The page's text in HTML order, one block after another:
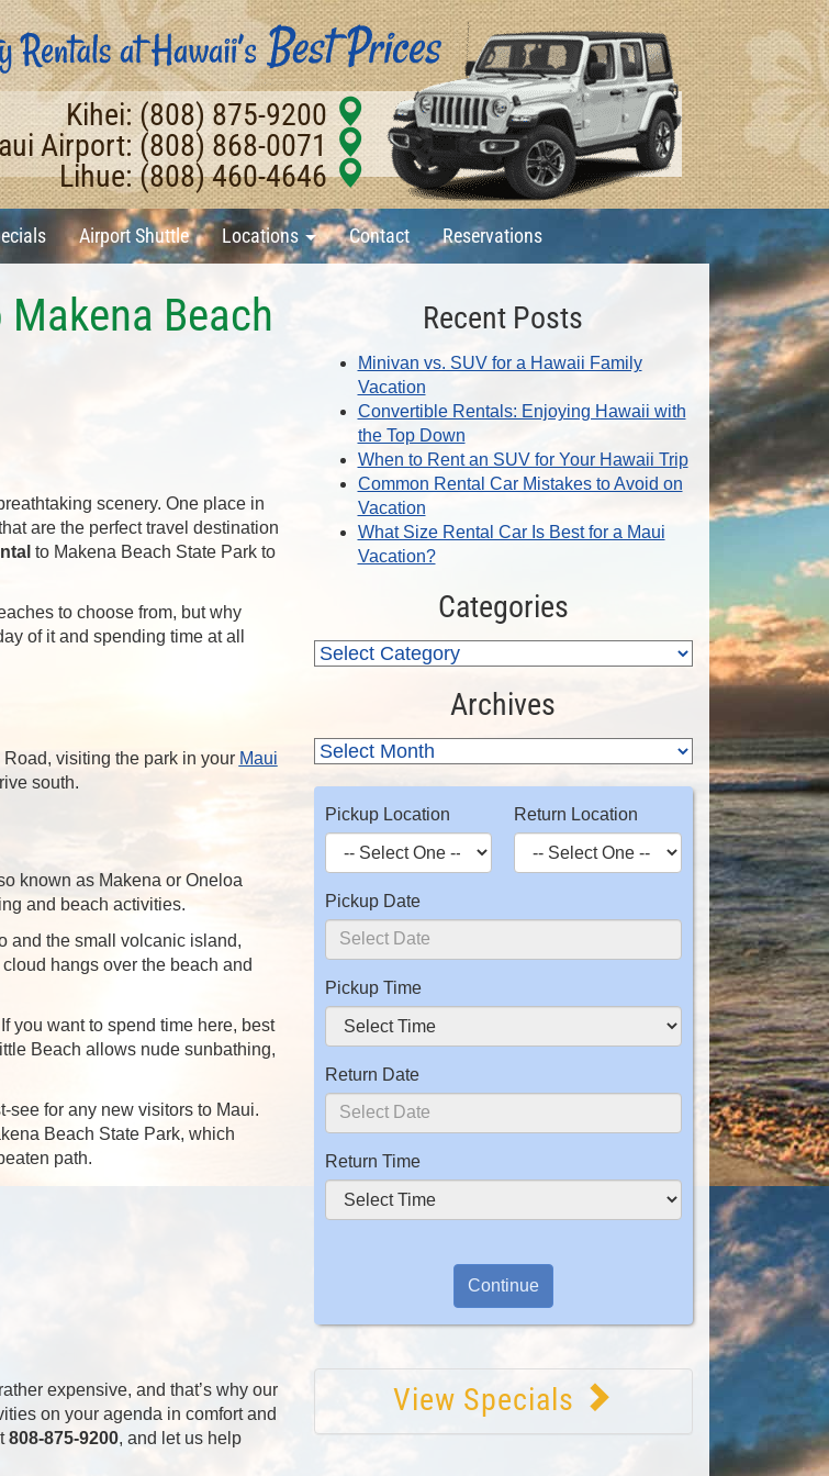
Kihei: (808) 875-9200
Airport: (808) 868-0071
Lihue: (808) 460-4646
Airport Shuttle Locations Contact Reservations
Beach
scenery. One place in
are the perfect travel destination
to Makena Beach State Park to
to choose from, but why
of it and spending time at all
visiting the park in your Maui
south.
known as Makena or Oneloa
and beach activities.
and the small volcanic island,
hangs over the beach and
you want to spend time here, best
Beach allows nude sunbathing,
see for any new visitors to Maui.
Beach State Park, which
path.
expensive, and that’s why our
on your agenda in comfort and
808-875-9200, and let us help
Recent Posts
Minivan vs. SUV for a Hawaii Family
Vacation
Convertible Rentals: Enjoying Hawaii with
the Top Down
When to Rent an SUV for Your Hawaii Trip
Common Rental Car Mistakes to Avoid on
Vacation
What Size Rental Car Is Best for a Maui
Vacation?
Categories
Archives
Pickup Location Return Location
Pickup Date
Pickup Time
Return Date
Return Time
View Specials